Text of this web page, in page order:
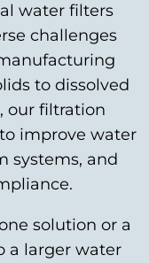
water filters
challenges
to dissolved
our filtration
improve water
systems, and
solution or a
a larger water